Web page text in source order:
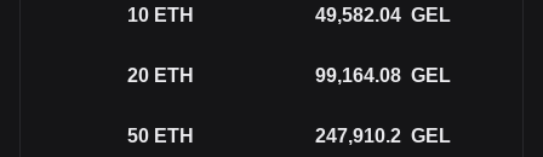
10 ETH 49,582.04 GEL
20 ETH 99,164.08 GEL
50 ETH 247,910.2 GEL